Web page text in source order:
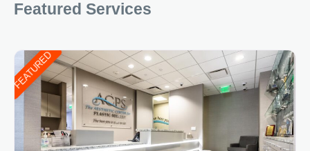
Featured Services
FEATURED